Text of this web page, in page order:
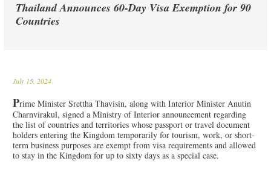
Thailand Announces 60-Day Visa Exemption for 90
Countries
July 15, 2024
Prime Minister Srettha Thavisin, along with Interior Minister Anutin
Charnvirakul, signed a Ministry of Interior announcement regarding
the list of countries and territories whose passport or travel document
holders entering the Kingdom temporarily for tourism, work, or short-
term business purposes are exempt from visa requirements and allowed
to stay in the Kingdom for up to sixty days as a special case.